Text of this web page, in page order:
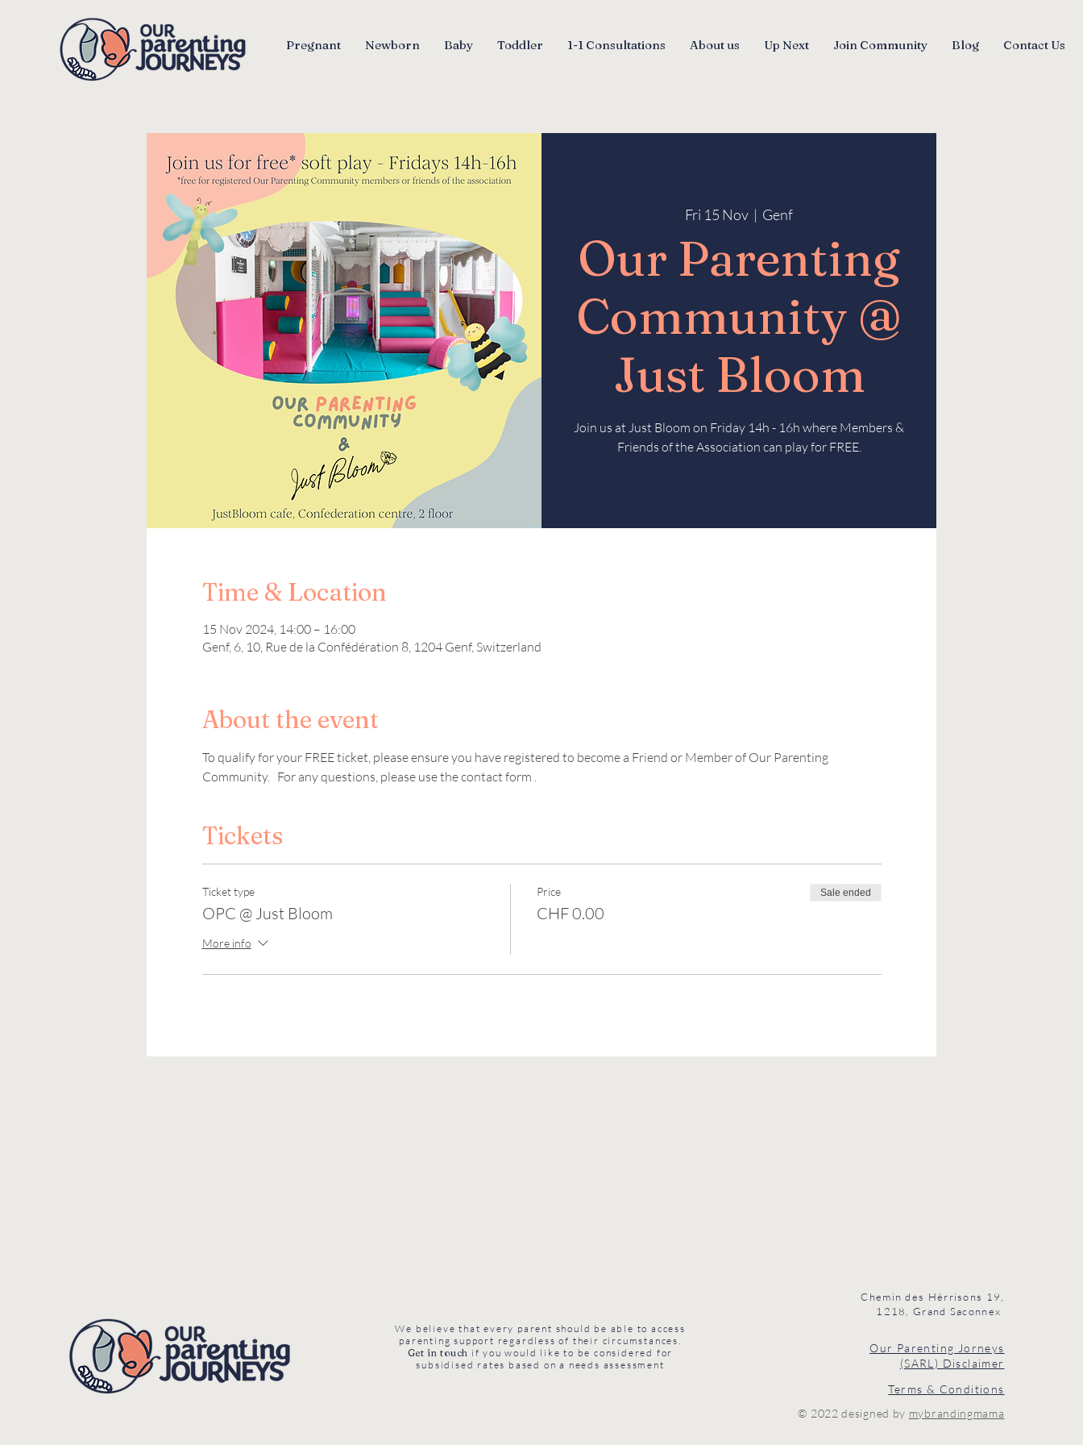
Pregnant Newborn Baby Toddler 1-1 Consultations About us Up Next Join Community Blog Contact Us
Fri 15 Nov
  |
Genf
Our Parenting
Community @
Just Bloom
Join us at Just Bloom on Friday 14h - 16h where Members &
Friends of the Association can play for FREE.
Time & Location
15 Nov 2024, 14:00 – 16:00
Genf, 6, 10, Rue de la Confédération 8, 1204 Genf, Switzerland
About the event
To qualify for your FREE ticket, please ensure you have registered to become a Friend or Member of Our Parenting
Community.   For any questions, please use the contact form .
Tickets
Ticket type
OPC @ Just Bloom
More info
Price
CHF 0.00
Sale ended
We believe that every parent should be able to access
parenting support regardless of their circumstances.
Get in touch if you would like to be considered for
subsidised rates based on a needs assessment
Chemin des Hérrisons 19,
1218, Grand Saconnex
Our Parenting Jorneys
(SARL) Disclaimer
Terms & Conditions
© 2022 designed by mybrandingmama